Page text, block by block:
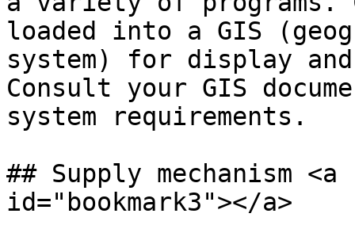
loaded into a GIS
system) for display
Consult your GIS
system requirements.
## Supply mechanism
id="bookmark3"></a>